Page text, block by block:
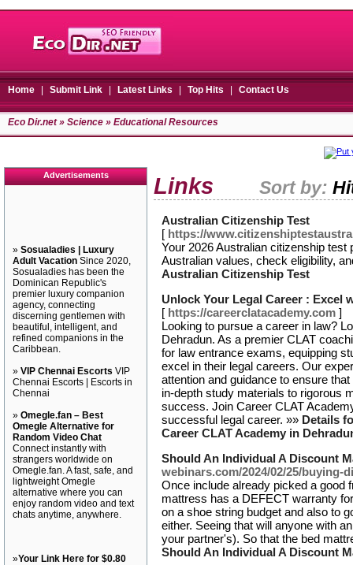
Home Submit Link Latest Links Top Hits Contact Us
Eco Dir.net» Science » Educational Resources
Advertisements
» Sosualadies | Luxury
Adult Vacation Since 2020,
Sosualadies has been the
Dominican Republic's
premier luxury companion
agency, connecting
discerning gentlemen with
beautiful, intelligent, and
refined companions in the
Caribbean.
» VIP Chennai Escorts VIP
Chennai Escorts | Escorts in
Chennai
» Omegle.fan – Best
Omegle Alternative for
Random Video Chat
Connect instantly with
strangers worldwide on
Omegle.fan. A fast, safe, and
lightweight Omegle
alternative where you can
enjoy random video and text
chats anytime, anywhere.
»Your Link Here for $0.80
Links Sort by:
Australian Citizenship Test
[ https://
Your 2026 Australian citizenship
Australian values, check eligibility,
Australian Citizenship Test
Unlock Your Legal Career : Excel
[ https://careerclatacademy.com ]
Looking to pursue a career in law?
Dehradun. As a premier CLAT
for law entrance exams, equipping
excel in their legal careers. Our
attention and guidance to ensure
in-depth study materials to rigorous
success. Join Career CLAT
successful legal career. »» Details
Career CLAT Academy in
Should An Individual A Discount
webinars.com/2024/02/25/buying-
Once include already picked a good
mattress has a DEFECT warranty
on a shoe string budget and also to
either. Seeing that will anyone with
your partner's). So that the bed
Should An Individual A Discount